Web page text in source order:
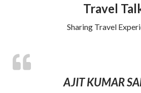
Travel
Sharing Travel
AJIT KUMAR